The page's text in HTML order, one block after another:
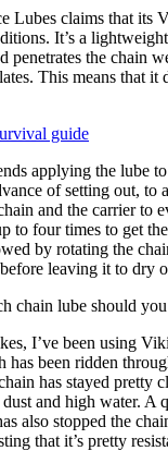
Lubes claims that its
It’s a
penetrates the chain
This means that it
guide
applying the lube
of setting out, to
and the carrier to
to four times to get
by rotating the
leaving it to dry
chain lube should you
I’ve been using
has been ridden
has stayed pretty
and high water. A
also stopped the
that it’s pretty